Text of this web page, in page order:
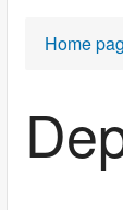
Home